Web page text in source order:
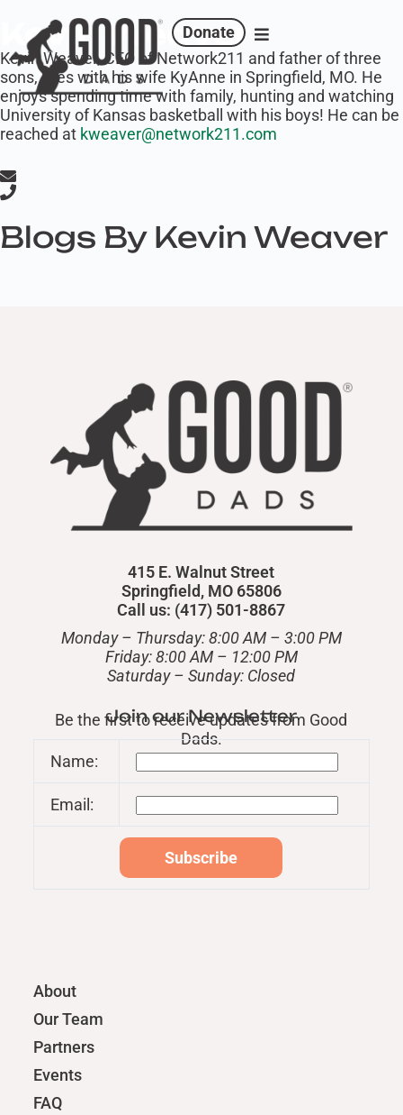
Donate
Kevin Weaver
Kevin Weaver, CEO of Network211 and father of three
sons, lives with his wife KyAnne in Springfield, MO. He
enjoys spending time with family, hunting and watching
University of Kansas basketball with his boys! He can be
reached at kweaver@network211.com
Blogs By Kevin Weaver
415 E. Walnut Street
Springfield, MO 65806
Call us: (417) 501-8867
Monday – Thursday: 8:00 AM – 3:00 PM
Friday: 8:00 AM – 12:00 PM
​Saturday – Sunday: Closed
Join our Newsletter
Be the first to receive updates from Good
Dads.
Name:
Email:
About
Our Team
Partners
Events
FAQ